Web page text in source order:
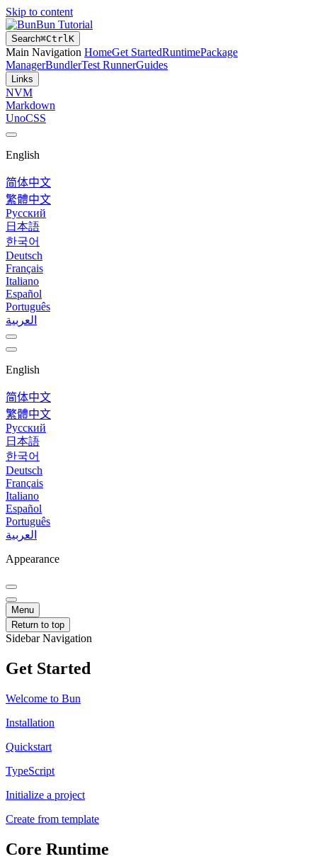
Skip to content
Bun Tutorial
Search⌘CtrlK
Main Navigation HomeGet StartedRuntimePackage
ManagerBundlerTest RunnerGuides
Links
NVM
Markdown
UnoCSS
English
简体中文
繁體中文
Русский
日本語
한국어
Deutsch
Français
Italiano
Español
Português
العربية
English
简体中文
繁體中文
Русский
日本語
한국어
Deutsch
Français
Italiano
Español
Português
العربية
Appearance
Menu
Return to top
Sidebar Navigation
Get Started
Welcome to Bun
Installation
Quickstart
TypeScript
Initialize a project
Create from template
Core Runtime